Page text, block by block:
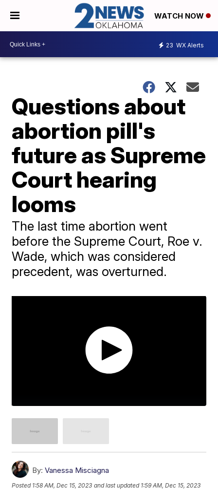
WATCH NOW
23 WX Alerts
Questions about
abortion pill's
future as Supreme
Court hearing
looms
The last time abortion went
before the Supreme Court, Roe v.
Wade, which was considered
precedent, was overturned.
By: Vanessa Misciagna
Posted 1:58 AM, Dec 15, 2023 and last updated 1:59 AM, Dec 15, 2023